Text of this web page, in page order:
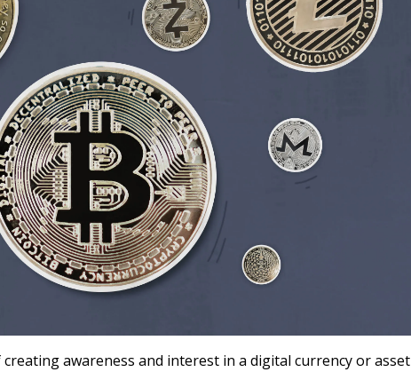
awareness and interest in a digital currency or asset